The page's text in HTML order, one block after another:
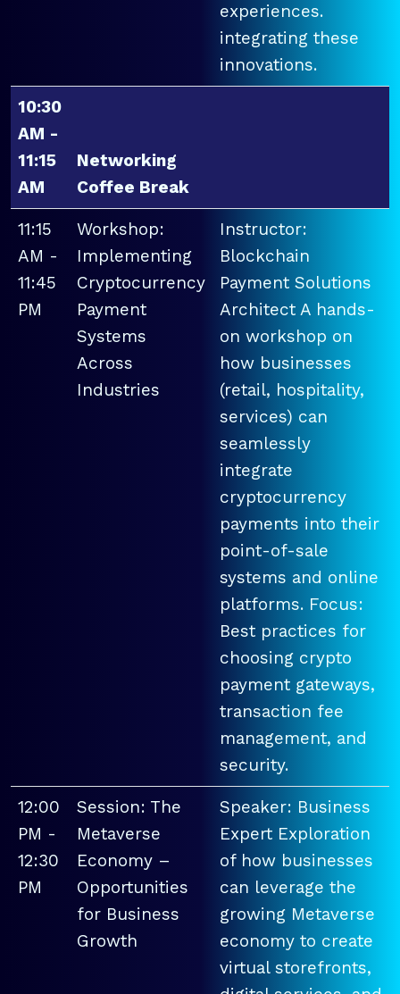
experiences.
integrating these
innovations.
10:30
AM -
11:15
AM
Networking
Coffee Break
11:15
AM -
11:45
PM
Workshop:
Implementing
Cryptocurrency
Payment
Systems
Across
Industries
Instructor:
Blockchain
Payment Solutions
Architect A hands-
on workshop on
how businesses
(retail, hospitality,
services) can
seamlessly
integrate
cryptocurrency
payments into their
point-of-sale
systems and online
platforms. Focus:
Best practices for
choosing crypto
payment gateways,
transaction fee
management, and
security.
12:00
PM -
12:30
PM
Session: The
Metaverse
Economy –
Opportunities
for Business
Growth
Speaker: Business
Expert Exploration
of how businesses
can leverage the
growing Metaverse
economy to create
virtual storefronts,